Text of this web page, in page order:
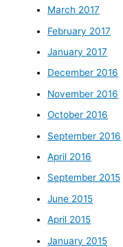
March 2017
February 2017
January 2017
December 2016
November 2016
October 2016
September 2016
April 2016
September 2015
June 2015
April 2015
January 2015